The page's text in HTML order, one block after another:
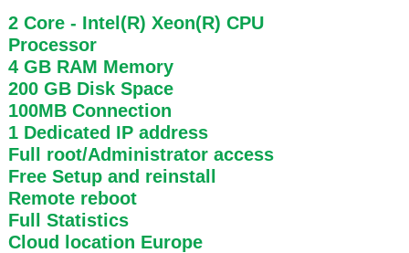
2 Core- Intel(R) Xeon(R) CPU
Processor
4 GB RAM Memory
200 GB Disk Space
100MBConnection
1 Dedicated IP address
Full root/Administrator access
Free Setup and reinstall
Remote reboot
Full Statistics
Cloud location Europe